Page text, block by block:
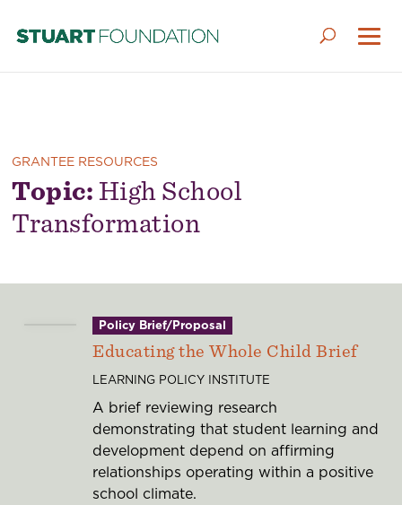
GRANTEE RESOURCES
Topic:High School
Transformation
Policy Brief/Proposal
Educating the Whole Child Brief
LEARNING POLICY INSTITUTE
A brief reviewing research
demonstrating that student learning and
development depend on affirming
relationships operating within a positive
school climate.